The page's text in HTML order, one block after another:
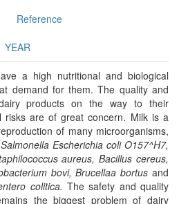
Reference
YEAR
a high nutritional and biological
demand for them. The quality and
products on the way to their
risks are of great concern. Milk is a
of many microorganisms,
Salmonella Escherichia coli O157^H7,
aureus, Bacillus cereus,
bovi, Brucellaa bortus and
colitica. The safety and quality
the biggest problem of dairy